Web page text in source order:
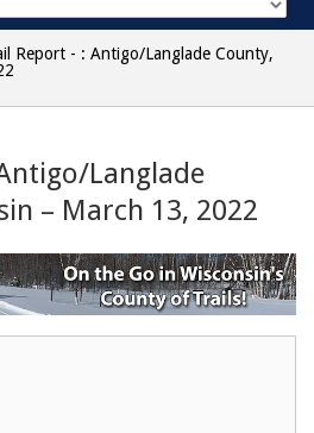
Report - : Antigo/Langlade County,
Langlade
– March 13, 2022